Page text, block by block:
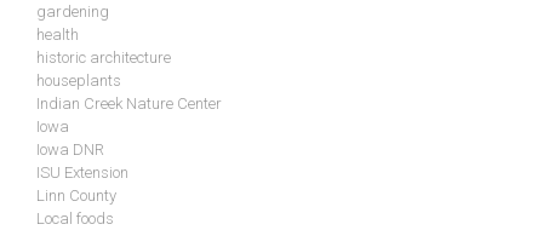
gardening
health
historic architecture
houseplants
Indian Creek Nature Center
Iowa
Iowa DNR
ISU Extension
Linn County
Local foods